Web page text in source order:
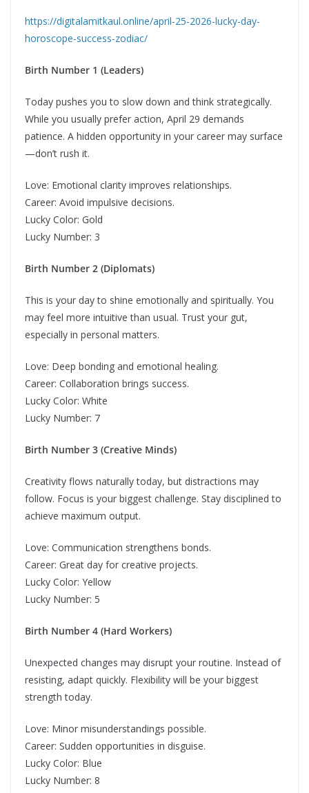
https://digitalamitkaul.online/april-25-2026-lucky-day-
horoscope-success-zodiac/
Birth Number 1 (Leaders)
Today pushes you to slow down and think strategically.
While you usually prefer action, April 29 demands
patience. A hidden opportunity in your career may surface
—don’t rush it.
Love: Emotional clarity improves relationships.
Career: Avoid impulsive decisions.
Lucky Color: Gold
Lucky Number: 3
Birth Number 2 (Diplomats)
This is your day to shine emotionally and spiritually. You
may feel more intuitive than usual. Trust your gut,
especially in personal matters.
Love: Deep bonding and emotional healing.
Career: Collaboration brings success.
Lucky Color: White
Lucky Number: 7
Birth Number 3 (Creative Minds)
Creativity flows naturally today, but distractions may
follow. Focus is your biggest challenge. Stay disciplined to
achieve maximum output.
Love: Communication strengthens bonds.
Career: Great day for creative projects.
Lucky Color: Yellow
Lucky Number: 5
Birth Number 4 (Hard Workers)
Unexpected changes may disrupt your routine. Instead of
resisting, adapt quickly. Flexibility will be your biggest
strength today.
Love: Minor misunderstandings possible.
Career: Sudden opportunities in disguise.
Lucky Color: Blue
Lucky Number: 8